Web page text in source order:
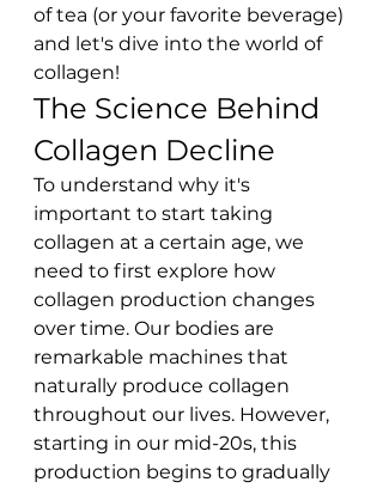
of tea (or your favorite beverage)
and let's dive into the world of
collagen!
The Science Behind
Collagen Decline
To understand why it's
important to start taking
collagen at a certain age, we
need to first explore how
collagen production changes
over time. Our bodies are
remarkable machines that
naturally produce collagen
throughout our lives. However,
starting in our mid-20s, this
production begins to gradually